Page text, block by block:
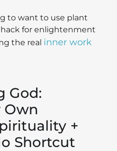
to want to use plant
for enlightenment
the real inner work
God:
Own
+
Shortcut